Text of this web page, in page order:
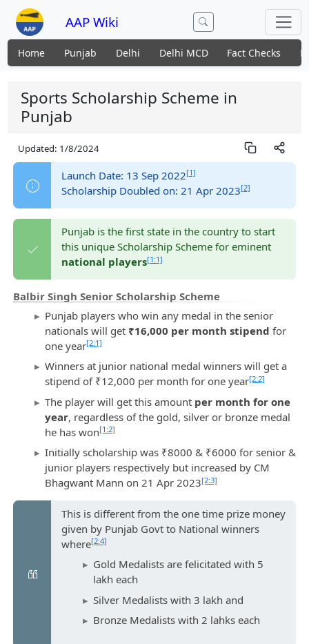
AAP Wiki
Home Punjab Delhi Delhi MCD Fact Checks
Sports Scholarship Scheme in
Punjab
Updated: 1/8/2024
Launch Date: 13 Sep 2022[1]
Scholarship Doubled on: 21 Apr 2023[2]
Punjab is the first state in the country to start
this unique Scholarship Scheme for eminent
national players[1:1]
Balbir Singh Senior Scholarship Scheme
Punjab players who win any medal in the senior
nationals will get ₹16,000 per month stipend for
one year[2:1]
Winners at junior national medal winners will get a
stipend of ₹12,000 per month for one year[2:2]
The player will get this amount per month for one
year, regardless of the gold, silver or bronze medal
he has won[1:2]
Initially scholarship was ₹8000 & ₹6000 for senior &
junior players respectively but increased by CM
Bhagwant Mann on 21 Apr 2023[2:3]
This is different from the one time prize money
given by Punjab Govt to National winners
where[2:4]
Gold Medalists are felicitated with 5
lakh each
Silver Medalists with 3 lakh and
Bronze Medalists with 2 lahks each